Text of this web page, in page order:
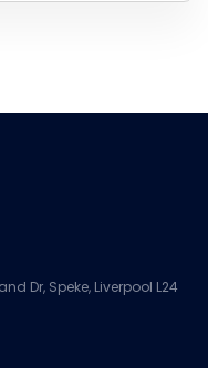
Dr, Speke, Liverpool L24